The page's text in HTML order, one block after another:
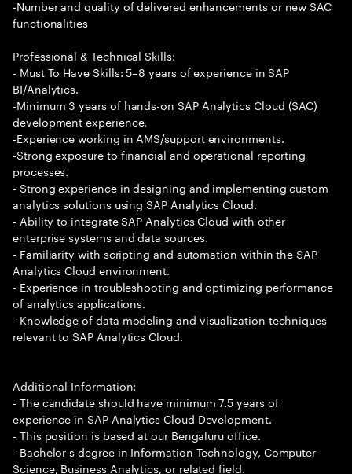
-Number and quality of delivered enhancements or new SAC
functionalities
Professional & Technical Skills:
- Must To Have Skills: 5–8 years of experience in SAP
BI/Analytics.
-Minimum 3 years of hands-on SAP Analytics Cloud (SAC)
development experience.
-Experience working in AMS/support environments.
-Strong exposure to financial and operational reporting
processes.
- Strong experience in designing and implementing custom
analytics solutions using SAP Analytics Cloud.
- Ability to integrate SAP Analytics Cloud with other
enterprise systems and data sources.
- Familiarity with scripting and automation within the SAP
Analytics Cloud environment.
- Experience in troubleshooting and optimizing performance
of analytics applications.
- Knowledge of data modeling and visualization techniques
relevant to SAP Analytics Cloud.
Additional Information:
- The candidate should have minimum 7.5 years of
experience in SAP Analytics Cloud Development.
- This position is based at our Bengaluru office.
- Bachelor s degree in Information Technology, Computer
Science, Business Analytics, or related field.